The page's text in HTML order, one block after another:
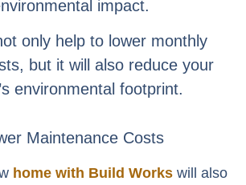
impact.
only help to lower monthly
but it will also reduce your
environmental footprint.
Maintenance Costs
home with Build Workswill also